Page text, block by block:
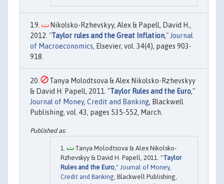
Nikolsko-Rzhevskyy, Alex & Papell, David H.,
2012. "Taylor rules and the Great Inflation,"Journal
of Macroeconomics, Elsevier, vol. 34(4), pages 903-
918.
Tanya Molodtsova & Alex Nikolsko-Rzhevskyy
& David H. Papell, 2011. "Taylor Rules and the Euro,"
Journal of Money, Credit and Banking, Blackwell
Publishing, vol. 43, pages 535-552, March.
Tanya Molodtsova & Alex Nikolsko‐
Rzhevskyy & David H. Papell, 2011. "Taylor
Rules and the Euro ," Journal of Money,
Credit and Banking , Blackwell Publishing,